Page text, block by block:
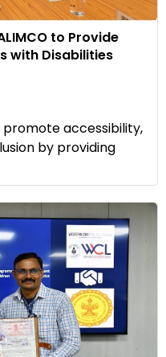
to Provide
with Disabilities
promote accessibility,
by providing